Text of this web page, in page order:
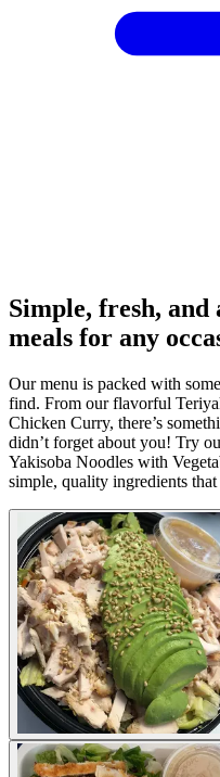
Simple, fresh, and
meals for any
Our menu is packed with
find. From our flavorful
Chicken Curry, there’s
didn’t forget about you! Try
Yakisoba Noodles with
simple, quality ingredients